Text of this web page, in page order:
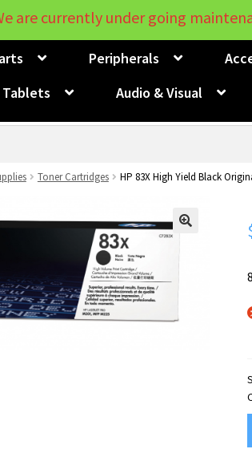
Peripherals
Tablets Audio & Visual
Toner Cartridges HP 83X High Yield Black
are currently under going